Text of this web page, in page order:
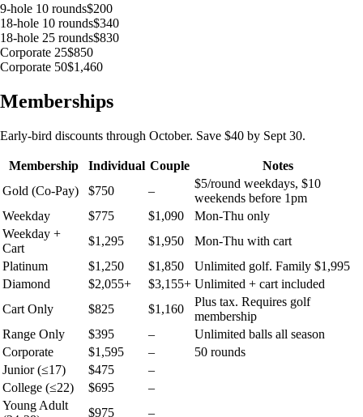
9-hole 10 rounds$200
18-hole 10 rounds$340
18-hole 25 rounds$830
Corporate 25$850
Corporate 50$1,460
Memberships
Early-bird discounts through October. Save $40 by Sept 30.
Membership Individual Couple
Notes
Gold (Co-Pay)
$750 –
$5/round weekdays, $10
weekends before 1pm
Weekday
$775 $1,090
Mon-Thu only
Weekday +
Cart
$1,295 $1,950
Mon-Thu with cart
Platinum
$1,250 $1,850
Unlimited golf. Family $1,995
Diamond
$2,055+ $3,155+ Unlimited + cart included
Cart Only
$825 $1,160
Plus tax. Requires golf
membership
Range Only
$395 –
Unlimited balls all season
Corporate
$1,595 –
50 rounds
Junior (≤17)
$475
–
College (≤22)
$695
–
Young Adult
$975 –